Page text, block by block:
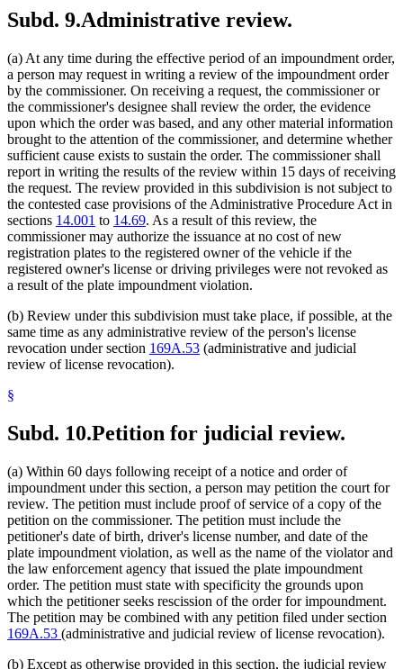
Subd. 9.Administrative review.
(a) At any time during the effective period of an impoundment order,
a person may request in writing a review of the impoundment order
by the commissioner. On receiving a request, the commissioner or
the commissioner's designee shall review the order, the evidence
upon which the order was based, and any other material information
brought to the attention of the commissioner, and determine whether
sufficient cause exists to sustain the order. The commissioner shall
report in writing the results of the review within 15 days of receiving
the request. The review provided in this subdivision is not subject to
the contested case provisions of the Administrative Procedure Act in
sections 14.001 to 14.69. As a result of this review, the
commissioner may authorize the issuance at no cost of new
registration plates to the registered owner of the vehicle if the
registered owner's license or driving privileges were not revoked as
a result of the plate impoundment violation.
(b) Review under this subdivision must take place, if possible, at the
same time as any administrative review of the person's license
revocation under section 169A.53 (administrative and judicial
review of license revocation).
§
Subd. 10.Petition for judicial review.
(a) Within 60 days following receipt of a notice and order of
impoundment under this section, a person may petition the court for
review. The petition must include proof of service of a copy of the
petition on the commissioner. The petition must include the
petitioner's date of birth, driver's license number, and date of the
plate impoundment violation, as well as the name of the violator and
the law enforcement agency that issued the plate impoundment
order. The petition must state with specificity the grounds upon
which the petitioner seeks rescission of the order for impoundment.
The petition may be combined with any petition filed under section
169A.53 (administrative and judicial review of license revocation).
(b) Except as otherwise provided in this section, the judicial review